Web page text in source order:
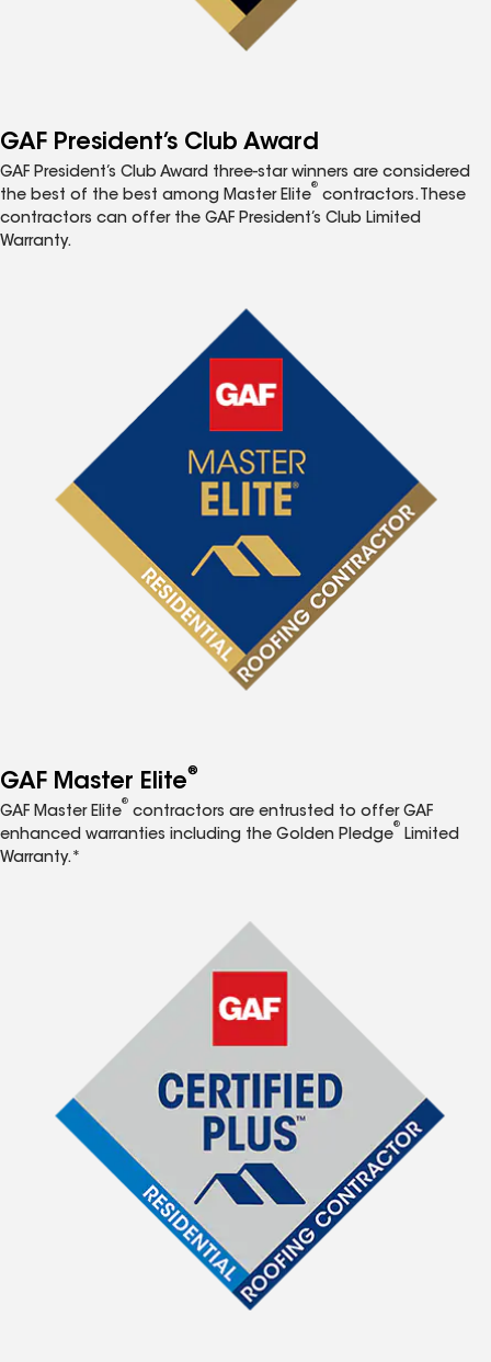
GAF President’s Club Award
GAF President’s Club Award three-star winners are considered
the best of the best among Master Elite
®
contractors. These
contractors can offer the GAF President’s Club Limited
Warranty.
GAF Master Elite®
GAF Master Elite
®
contractors are entrusted to offer GAF
enhanced warranties including the Golden Pledge
®
Limited
Warranty.*